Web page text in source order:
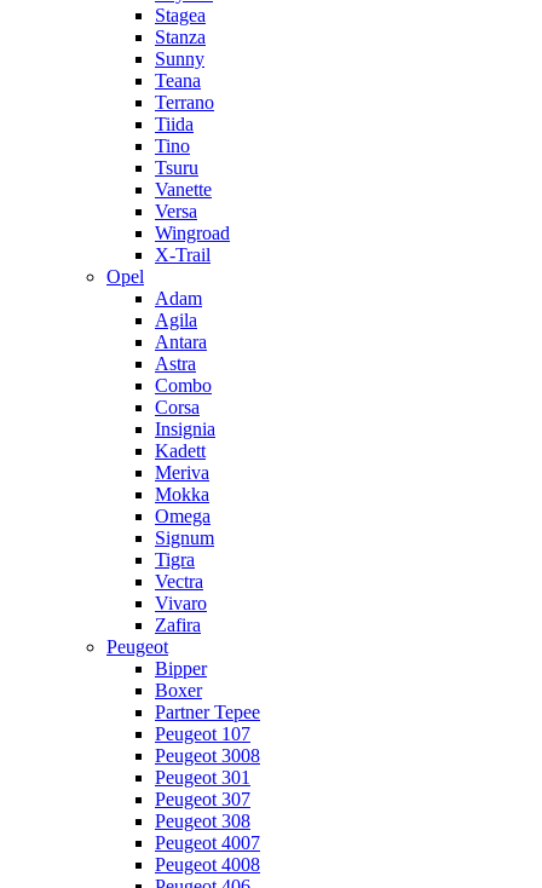
Stagea
Stanza
Sunny
Teana
Terrano
Tiida
Tino
Tsuru
Vanette
Versa
Wingroad
X-Trail
Opel
Adam
Agila
Antara
Astra
Combo
Corsa
Insignia
Kadett
Meriva
Mokka
Omega
Signum
Tigra
Vectra
Vivaro
Zafira
Peugeot
Bipper
Boxer
Partner Tepee
Peugeot 107
Peugeot 3008
Peugeot 301
Peugeot 307
Peugeot 308
Peugeot 4007
Peugeot 4008